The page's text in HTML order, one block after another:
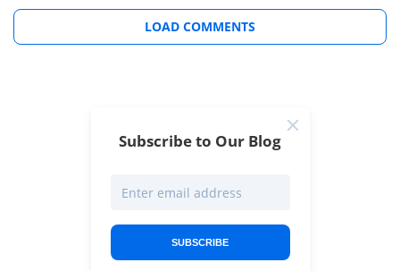
LOAD COMMENTS
Subscribe to Our Blog
SUBSCRIBE